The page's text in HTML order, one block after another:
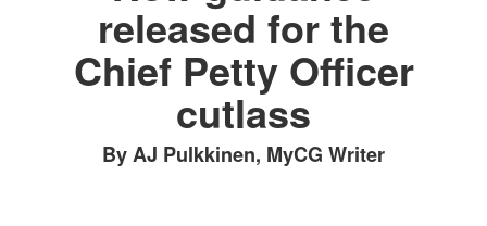
released for the
Chief Petty Officer
cutlass
By AJ Pulkkinen, MyCG Writer